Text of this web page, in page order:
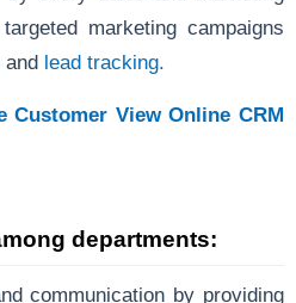
marketing campaigns
and lead tracking.
Customer View Online CRM
departments:
communication by providing